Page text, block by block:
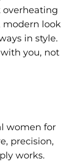
overheating
modern look
in style.
you, not
women for
precision,
works.